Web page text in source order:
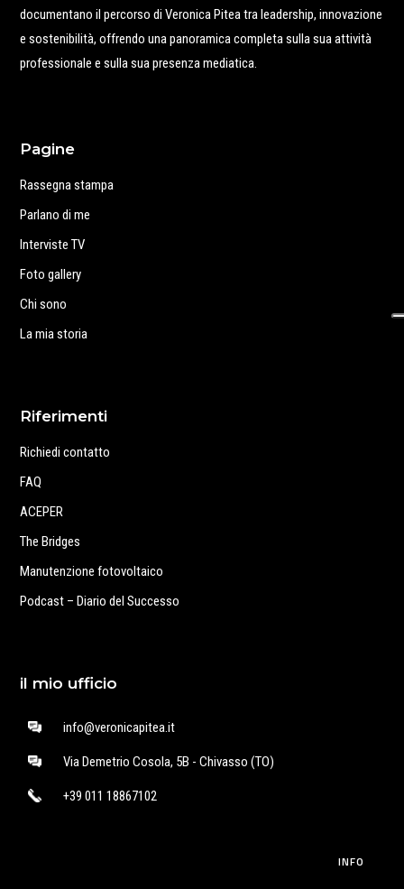
documentano il percorso di Veronica Pitea tra leadership, innovazione
e sostenibilità, offrendo una panoramica completa sulla sua attività
professionale e sulla sua presenza mediatica.
Pagine
Rassegna stampa
Parlano di me
Interviste TV
Foto gallery
Chi sono
La mia storia
Riferimenti
Richiedi contatto
FAQ
ACEPER
The Bridges
Manutenzione fotovoltaico
Podcast – Diario del Successo
il mio ufficio
info@veronicapitea.it
Via Demetrio Cosola, 5B - Chivasso (TO)
+39 011 18867102
INFO